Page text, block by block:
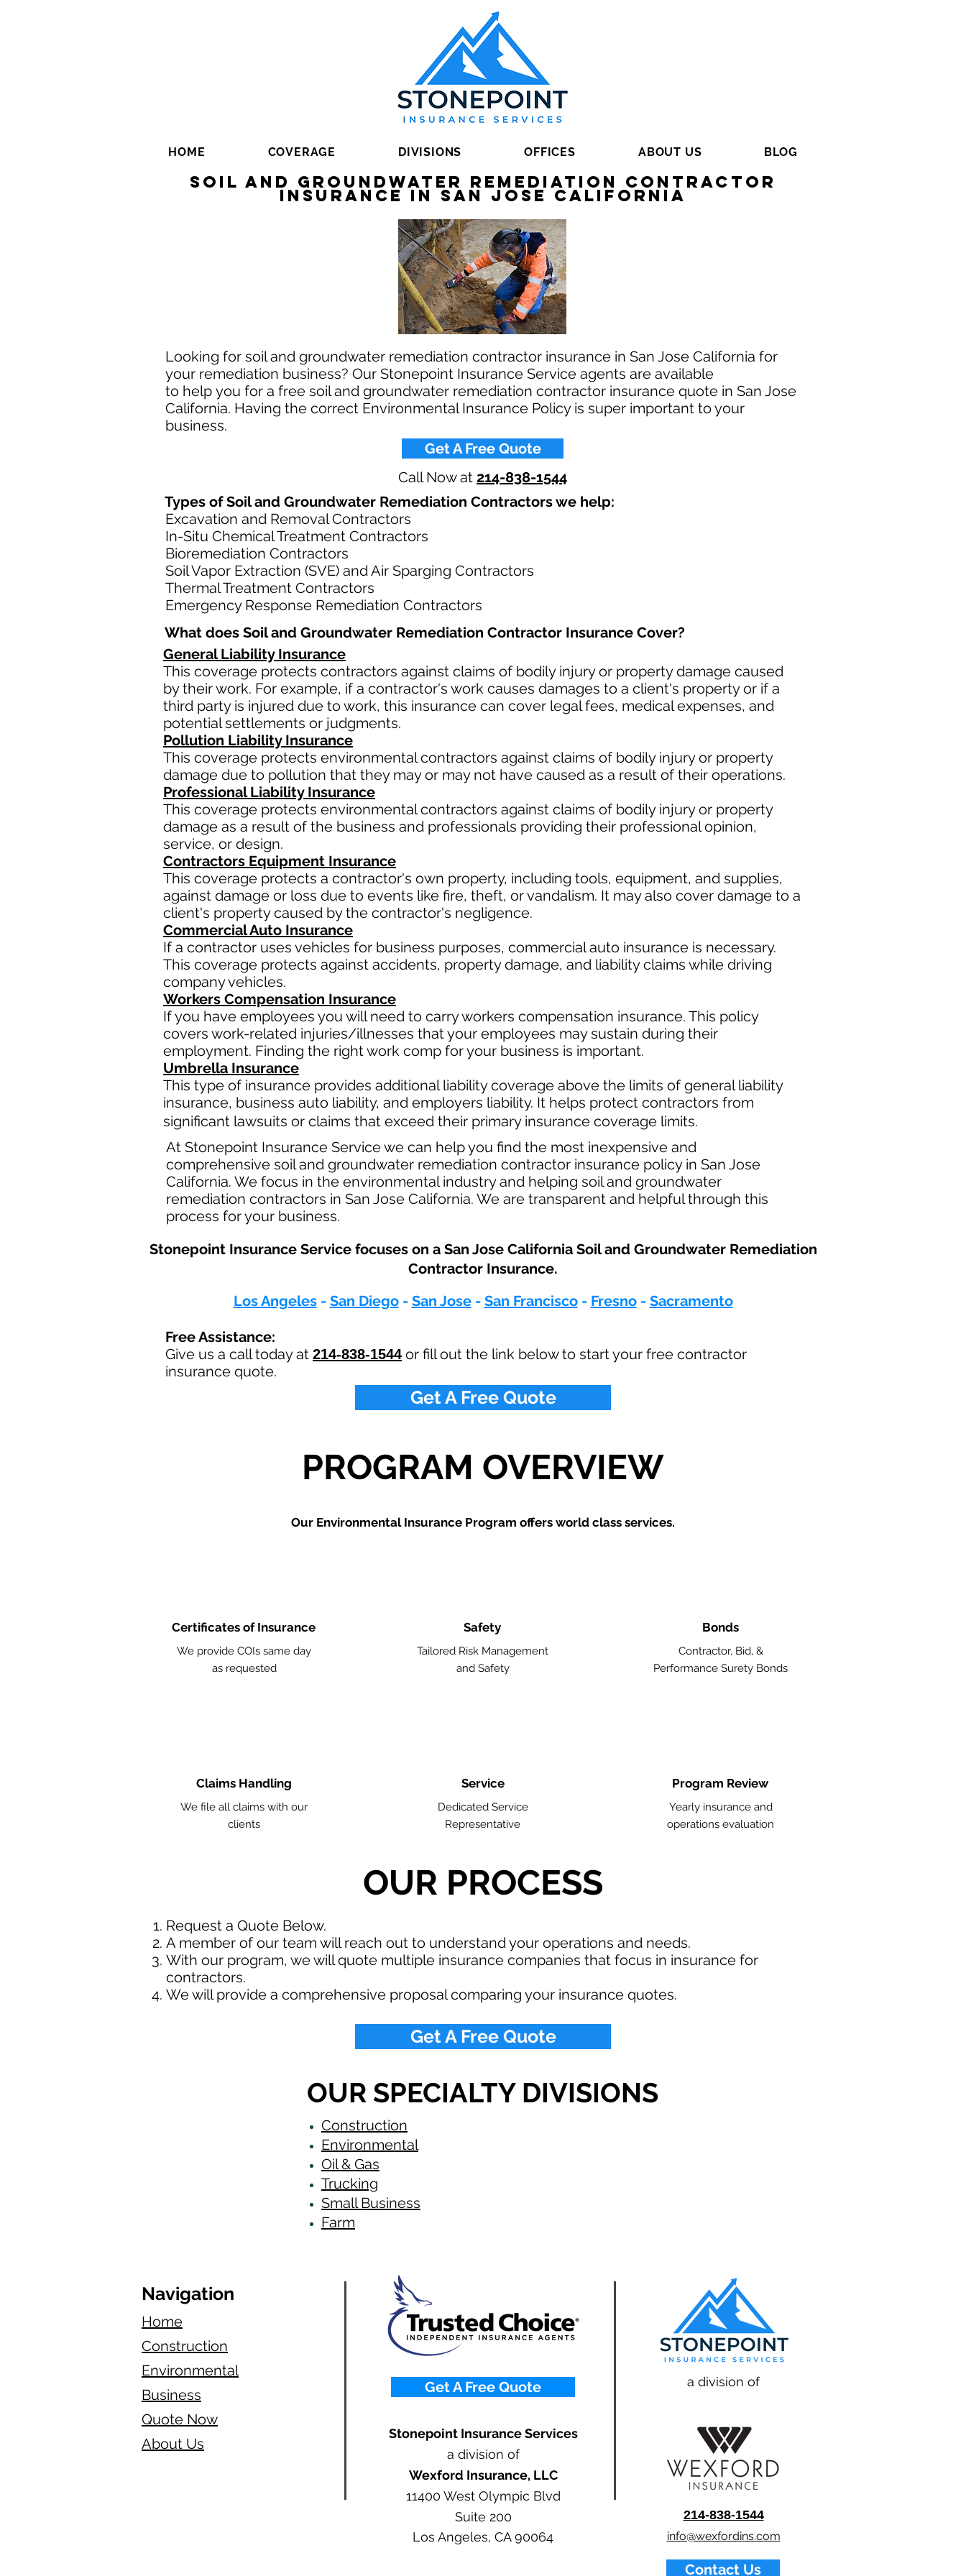
HOME COVERAGE DIVISIONS OFFICES ABOUT US BLOG
Soil and Groundwater Remediation Contractor
Insurance in San Jose California
Looking for soil and groundwater remediation contractor insurance in San Jose California for
your remediation business? Our Stonepoint Insurance Service agents are available
to help you for a free soil and groundwater remediation contractor insurance quote in San Jose
California. Having the correct Environmental Insurance Policy is super important to your
business.​
Get A Free Quote
Call Now at 214-838-1544
Types of Soil and Groundwater Remediation Contractors we help: ​
Excavation and Removal Contractors
In-Situ Chemical Treatment Contractors
Bioremediation Contractors
Soil Vapor Extraction (SVE) and Air Sparging Contractors
Thermal Treatment Contractors
Emergency Response Remediation Contractors
What does Soil and Groundwater Remediation Contractor Insurance Cover?​
General Liability Insurance
This coverage protects contractors against claims of bodily injury or property damage caused
by their work. For example, if a contractor's work causes damages to a client's property or if a
third party is injured due to work, this insurance can cover legal fees, medical expenses, and
potential settlements or judgments.
Pollution Liability Insurance
This coverage protects environmental contractors against claims of bodily injury or property
damage due to pollution that they may or may not have caused as a result of their operations.
Professional Liability Insurance
This coverage protects environmental contractors against claims of bodily injury or property
damage as a result of the business and professionals providing their professional opinion,
service, or design.
Contractors Equipment Insurance
This coverage protects a contractor's own property, including tools, equipment, and supplies,
against damage or loss due to events like fire, theft, or vandalism. It may also cover damage to a
client's property caused by the contractor's negligence.
Commercial Auto Insurance
If a contractor uses vehicles for business purposes, commercial auto insurance is necessary.
This coverage protects against accidents, property damage, and liability claims while driving
company vehicles.
Workers Compensation Insurance
If you have employees you will need to carry workers compensation insurance. This policy
covers work-related injuries/illnesses that your employees may sustain during their
employment. Finding the right work comp for your business is important. ​
Umbrella Insurance
This type of insurance provides additional liability coverage above the limits of general liability
insurance, business auto liability, and employers liability. It helps protect contractors from
significant lawsuits or claims that exceed their primary insurance coverage limits.
At Stonepoint Insurance Service we can help you find the most inexpensive and
comprehensive soil and groundwater remediation contractor insurance policy in San Jose
California. We focus in the environmental industry and helping soil and groundwater
remediation contractors in San Jose California. We are transparent and helpful through this
process for your business.
Stonepoint Insurance Service focuses on a San Jose California Soil and Groundwater Remediation
Contractor Insurance.​
Los Angeles- San Diego- San Jose- San Francisco- Fresno- Sacramento
Free Assistance:
Give us a call today at 214-838-1544 or fill out the link below to start your free contractor
insurance quote.
Get A Free Quote
PROGRAM OVERVIEW
Our Environmental Insurance Program offers world class services.
Certificates of Insurance
We provide COIs same day
as requested
Claims Handling
We file all claims with our
clients
Safety
Tailored Risk Management
and Safety
Service
Dedicated Service
Representative
Bonds
Contractor, Bid, &
Performance Surety Bonds
Program Review
Yearly insurance and
operations evaluation
OUR PROCESS
Request a Quote Below.
A member of our team will reach out to understand your operations and needs.
With our program, we will quote multiple insurance companies that focus in insurance for
contractors.
We will provide a comprehensive proposal comparing your insurance quotes.
Get A Free Quote
OUR SPECIALTY DIVISIONS
Construction
Environmental
Oil & Gas
Trucking
Small Business
Farm
Navigation
Home
Construction
Environmental
Business
Quote Now
About Us
Get A Free Quote
Stonepoint Insurance Services
a division of
Wexford Insurance, LLC
11400 West Olympic Blvd
Suite 200
Los Angeles, CA 90064
a division of
214-838-1544
info@wexfordins.com
Contact Us